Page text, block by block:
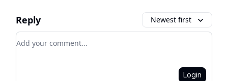
Reply Newest first
Add your comment
Login